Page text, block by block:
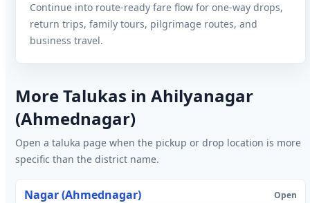
Continue into route-ready fare flow for one-way drops,
return trips, family tours, pilgrimage routes, and
business travel.
More Talukas in Ahilyanagar
(Ahmednagar)
Open a taluka page when the pickup or drop location is more
specific than the district name.
Nagar (Ahmednagar) Open